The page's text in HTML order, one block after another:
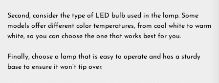
Second, consider the type of LED bulb used in the lamp. Some
models offer different color temperatures, from cool white to warm
white, so you can choose the one that works best for you.
Finally, choose a lamp that is easy to operate and has a sturdy
base to ensure it won’t tip over.